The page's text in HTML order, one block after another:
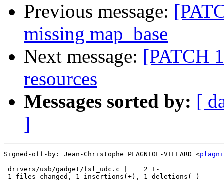
Previous message:
missing map_base
Next message: [PATCH
resources
Messages sorted by: [
]
Signed-off-by: Jean-Christophe PLAGNIOL-VILLARD <
---
drivers/usb/gadget/fsl_udc.c |    2 +-
1 files changed, 1 insertions(+), 1 deletions(-)